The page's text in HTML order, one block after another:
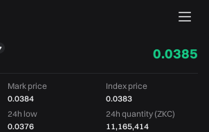
0.0385
Mark price
0.0384
Index price
0.0383
24h low
0.0376
24h quantity (ZKC)
11,165,414